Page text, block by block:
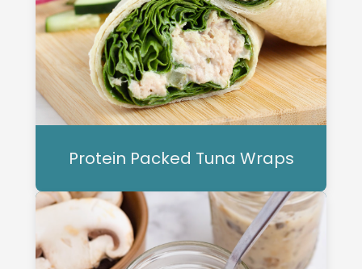
Protein Packed Tuna Wraps